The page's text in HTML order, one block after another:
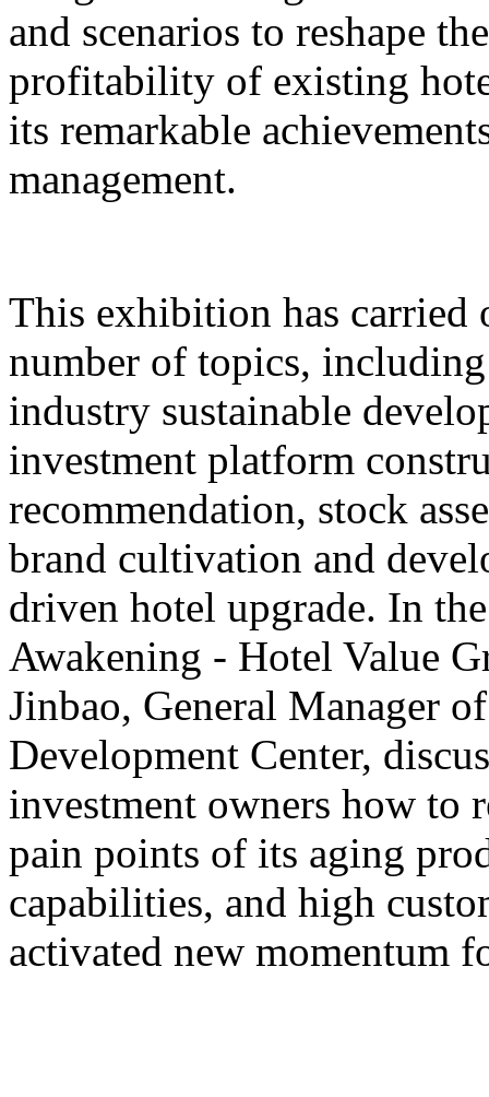
and scenarios to reshape
profitability of existing
its remarkable
management.
This exhibition has carried
number of topics,
industry sustainable
investment platform
recommendation, stock
brand cultivation and
driven hotel upgrade. In
Awakening - Hotel Value
Jinbao, General Manager
Development Center,
investment owners how to
pain points of its aging
capabilities, and high
activated new momentum